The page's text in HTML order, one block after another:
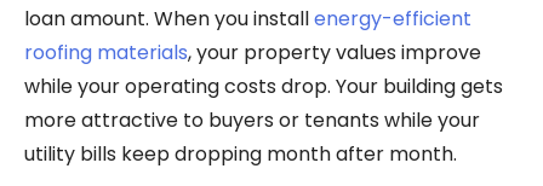
loan amount. When you installenergy-efficient
roofing materials, your property values improve
while your operating costs drop. Your building gets
more attractive to buyers or tenants while your
utility bills keep dropping month after month.